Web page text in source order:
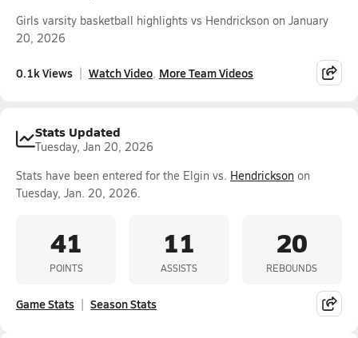
Girls varsity basketball highlights vs Hendrickson on January
20, 2026
0.1k Views Watch Video More Team Videos
Stats Updated
Tuesday, Jan 20, 2026
Stats have been entered for the Elgin vs. Hendrickson on
Tuesday, Jan. 20, 2026.
41
POINTS
11
ASSISTS
20
REBOUNDS
Game Stats Season Stats